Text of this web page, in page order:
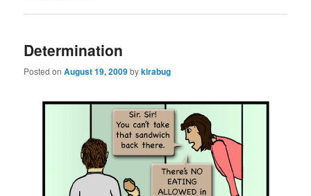
Determination
Posted onAugust 19, 2009bykirabug